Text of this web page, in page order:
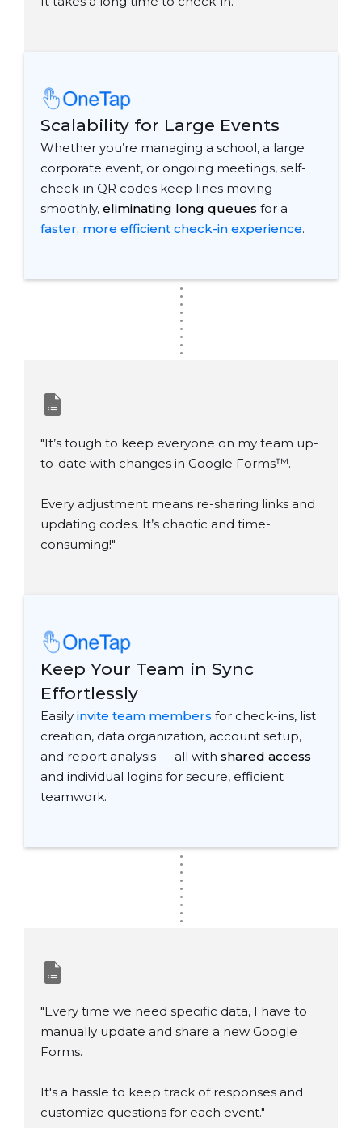
Scalability for Large Events
Whether you’re managing a school, a large
corporate event, or ongoing meetings, self-
check-in QR codes keep lines moving
smoothly, eliminating long queues for a
faster, more efficient check-in experience.
.........
"It’s tough to keep everyone on my team up-
to-date with changes in Google Forms™.
Every adjustment means re-sharing links and
updating codes. It’s chaotic and time-
consuming!"
Keep Your Team in Sync
Effortlessly
Easily invite team members for check-ins, list
creation, data organization, account setup,
and report analysis — all with shared access
and individual logins for secure, efficient
teamwork.
.........
"Every time we need specific data, I have to
manually update and share a new Google
Forms.
It's a hassle to keep track of responses and
customize questions for each event."